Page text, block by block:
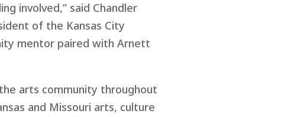
involved,” said Chandler
of the Kansas City
mentor paired with Arnett
arts community throughout
and Missouri arts, culture